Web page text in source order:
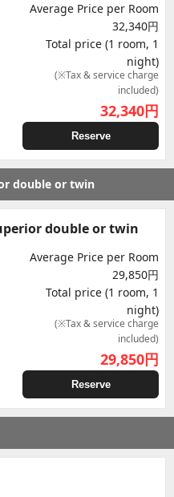
Average Price per Room
32,340円
Total price (1 room, 1
night)
(※Tax & service charge
included)
32,340円
Reserve
double or twin
double or twin
Average Price per Room
29,850円
Total price (1 room, 1
night)
(※Tax & service charge
included)
29,850円
Reserve